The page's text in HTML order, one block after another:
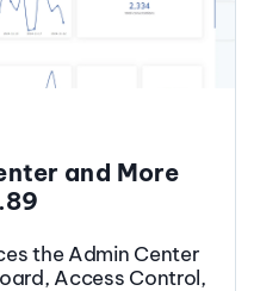
and More
the Admin Center
Access Control,